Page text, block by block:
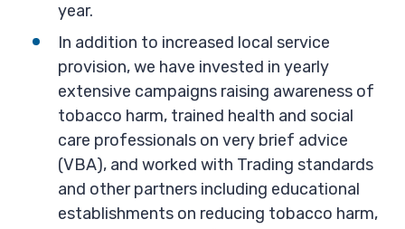
year.
In addition to increased local service
provision, we have invested in yearly
extensive campaigns raising awareness of
tobacco harm, trained health and social
care professionals on very brief advice
(VBA), and worked with Trading standards
and other partners including educational
establishments on reducing tobacco harm,